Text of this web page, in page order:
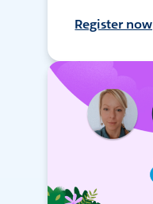
Register now